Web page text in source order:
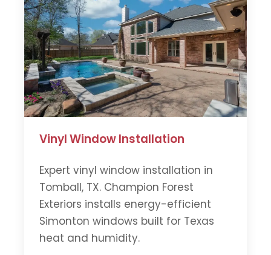
Vinyl Window Installation
Expert vinyl window installation in
Tomball, TX. Champion Forest
Exteriors installs energy-efficient
Simonton windows built for Texas
heat and humidity.